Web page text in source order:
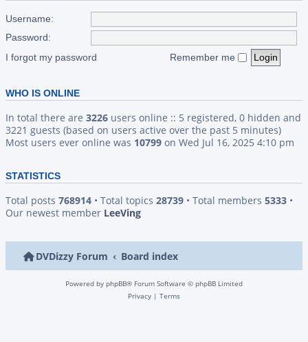
Username:
Password:
I forgot my password
Remember me
WHO IS ONLINE
In total there are 3226 users online :: 5 registered, 0 hidden and
3221 guests (based on users active over the past 5 minutes)
Most users ever online was 10799 on Wed Jul 16, 2025 4:10 pm
STATISTICS
Total posts 768914 • Total topics 28739 • Total members 5333 •
Our newest member LeeVing
DVDizzy Forum Board index
Powered by phpBB® Forum Software © phpBB Limited
Privacy | Terms